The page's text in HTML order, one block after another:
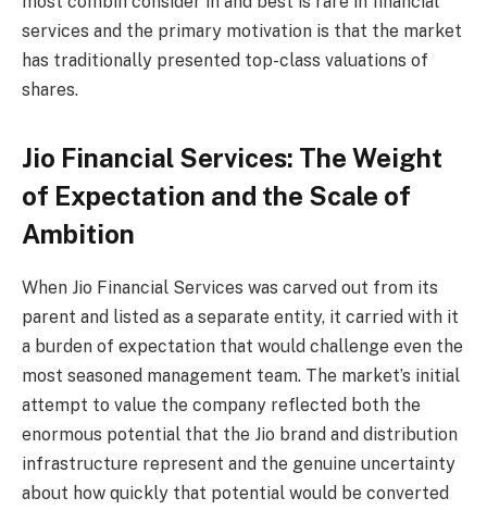
services and the primary motivation is that the market
has traditionally presented top-class valuations of
shares.
Jio Financial Services: The Weight
of Expectation and the Scale of
Ambition
When Jio Financial Services was carved out from its
parent and listed as a separate entity, it carried with it
a burden of expectation that would challenge even the
most seasoned management team. The market’s initial
attempt to value the company reflected both the
enormous potential that the Jio brand and distribution
infrastructure represent and the genuine uncertainty
about how quickly that potential would be converted